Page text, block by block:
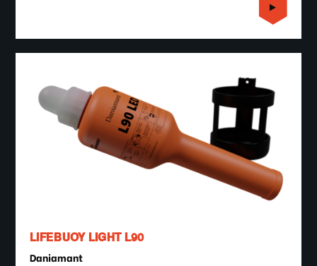
LIFEBUOY LIGHT L90
Daniamant